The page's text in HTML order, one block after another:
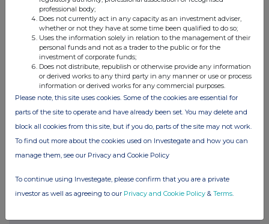
course.
There will also be a further presentation on 22 November via the
Investor Meets Company platform. More details will be available,
including the opportunity to submit questions in advance, in due
course. No new material disclosures will be made in this second
presentation in addition to the Interim Results.
Molten Ventures plc
Martin Davis (Chief Executive Officer)
+44 (0)20 7931 8800
Broker
Simon Willis
Jamie Loughborough
professional body;
Does not currently act in any capacity as an investment adviser,
whether or not they have at some time been qualified to do so;
Uses the information solely in relation to the management of their
personal funds and not as a trader to the public or for the
investment of corporate funds;
Does not distribute, republish or otherwise provide any information
or derived works to any third party in any manner or use or process
information or derived works for any commercial purposes.
Please note, this site uses cookies. Some of the cookies are essential for
parts of the site to operate and have already been set. You may delete and
block all cookies from this site, but if you do, parts of the site may not work.
To find out more about the cookies used on Investegate and how you can
manage them, see our Privacy and Cookie Policy
To continue using Investegate, please confirm that you are a private
investor as well as agreeing to our Privacy and Cookie Policy & Terms.